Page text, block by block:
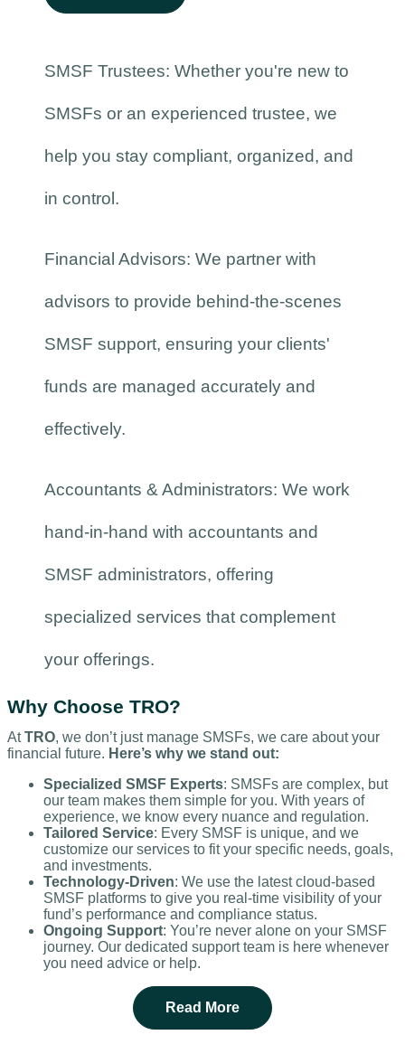
SMSF Trustees: Whether you're new to
SMSFs or an experienced trustee, we
help you stay compliant, organized, and
in control.
Financial Advisors: We partner with
advisors to provide behind-the-scenes
SMSF support, ensuring your clients'
funds are managed accurately and
effectively.
Accountants & Administrators: We work
hand-in-hand with accountants and
SMSF administrators, offering
specialized services that complement
your offerings.
Why Choose TRO?
AtTRO, we don’t just manage SMSFs, we care about your
financial future. Here’s why we stand out:
Specialized SMSF Experts: SMSFs are complex, but
our team makes them simple for you. With years of
experience, we know every nuance and regulation.
Tailored Service: Every SMSF is unique, and we
customize our services to fit your specific needs, goals,
and investments.
Technology-Driven: We use the latest cloud-based
SMSF platforms to give you real-time visibility of your
fund’s performance and compliance status.
Ongoing Support: You’re never alone on your SMSF
journey. Our dedicated support team is here whenever
you need advice or help.
Read More